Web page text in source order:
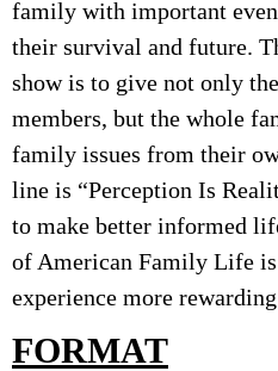
family with important
their survival and future.
show is to give not only
members, but the whole
family issues from their
line is “Perception Is
to make better informed
of American Family Life
experience more
FORMAT